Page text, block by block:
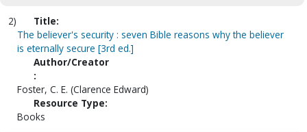
2)
Title:
The believer's security : seven Bible reasons why the believer
is eternally secure [3rd ed.]
Author/Creator
:
Foster, C. E. (Clarence Edward)
Resource Type:
Books